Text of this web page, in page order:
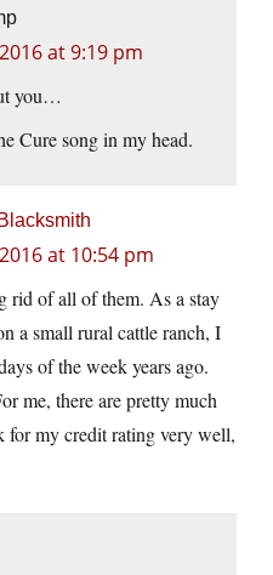
at 9:19 pm
you…
Cure song in my head.
at 10:54 pm
rid of all of them. As a stay
a small rural cattle ranch, I
of the week years ago.
me, there are pretty much
for my credit rating very well,